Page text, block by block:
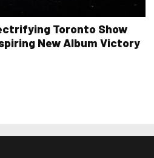
Toronto Show
New Album Victory